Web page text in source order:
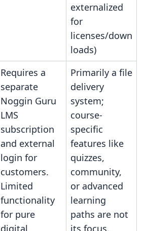
externalized
for
licenses/down
loads)
Requires a
separate
Noggin Guru
LMS
subscription
and external
login for
customers.
Limited
functionality
for pure
Primarily a file
delivery
system;
course-
specific
features like
quizzes,
community,
or advanced
learning
paths are not